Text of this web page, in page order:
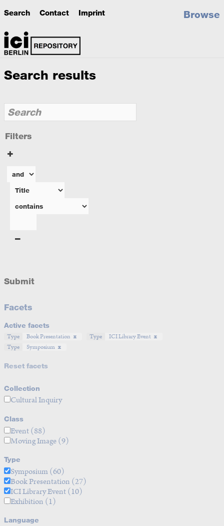
Search Contact Imprint Browse
Search results
Filters
Submit
Facets
Active facets
Type Book Presentation Type
ICI Library Event
Type
Symposium
Reset facets
Collection
Cultural Inquiry
Class
Event(88)
Moving Image(9)
Type
Symposium(60)
Book Presentation (27)
ICI Library Event(10)
Exhibition (1)
Language